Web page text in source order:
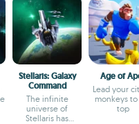
Stellaris: Galaxy
Command
The infinite
universe of
Stellaris has
Age of
Lead your
monkeys
top